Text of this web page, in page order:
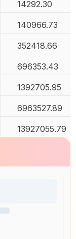
14292.30
140966.73
352418.66
696353.43
1392705.95
6963527.89
13927055.79